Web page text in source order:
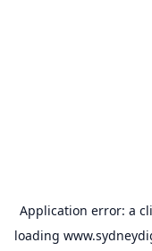
Application error: a
loading